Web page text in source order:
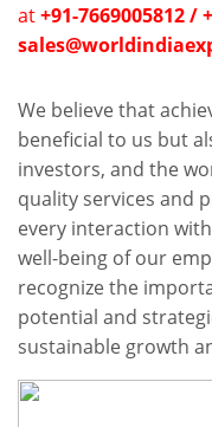
at+91-7669005812 /
We believe that
beneficial to us but
investors, and the
quality services and
every interaction
well-being of our
recognize the
potential and
sustainable growth